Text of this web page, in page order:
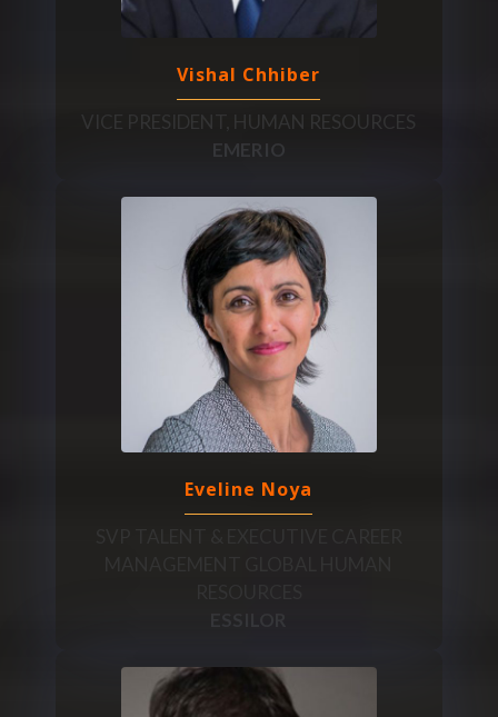
Vishal Chhiber
VICE PRESIDENT, HUMAN RESOURCES
EMERIO
Eveline Noya